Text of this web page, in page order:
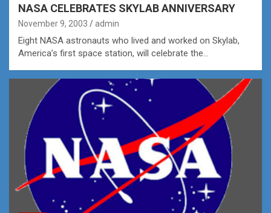
NASA CELEBRATES SKYLAB ANNIVERSARY
November 9, 2003 admin
Eight NASA astronauts who lived and worked on Skylab,
America’s first space station, will celebrate the…